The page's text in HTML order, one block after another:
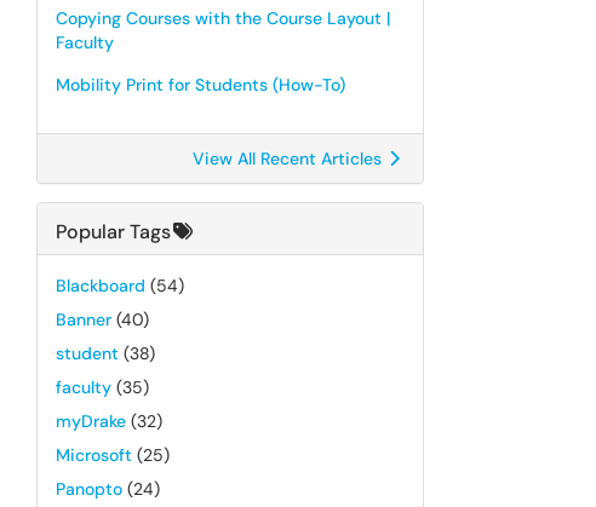
Copying Courses with the Course Layout |
Faculty
Mobility Print for Students (How-To)
View All Recent Articles
Popular Tags
Blackboard (54)
Banner (40)
student (38)
faculty (35)
myDrake (32)
Microsoft (25)
Panopto (24)